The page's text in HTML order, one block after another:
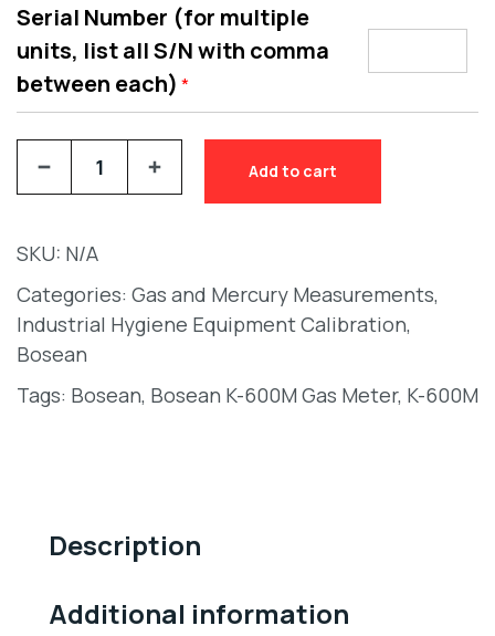
Serial Number (for multiple
units, list all S/N with comma
between each) *
Add to cart
SKU: N/A
Categories: Gas and Mercury Measurements,
Industrial Hygiene Equipment Calibration,
Bosean
Tags: Bosean, Bosean K-600M Gas Meter, K-600M
Description
Additional information